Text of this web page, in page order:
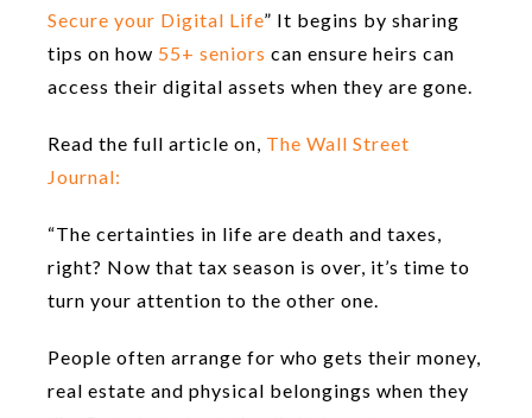
Secure your Digital Life” It begins by sharing
tips on how 55+ seniors can ensure heirs can
access their digital assets when they are gone.
Read the full article on, The Wall Street
Journal:
“The certainties in life are death and taxes,
right? Now that tax season is over, it’s time to
turn your attention to the other one.
People often arrange for who gets their money,
real estate and physical belongings when they